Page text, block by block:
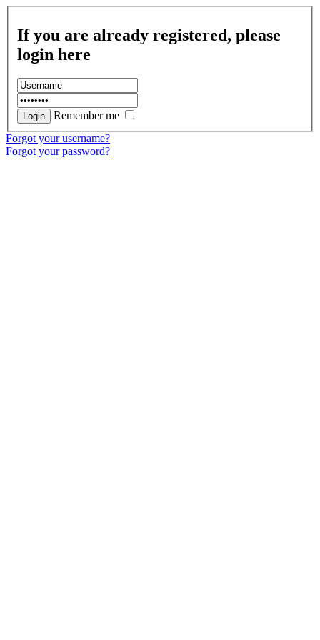
If you are already registered, please
login here
Remember me
Forgot your username?
Forgot your password?